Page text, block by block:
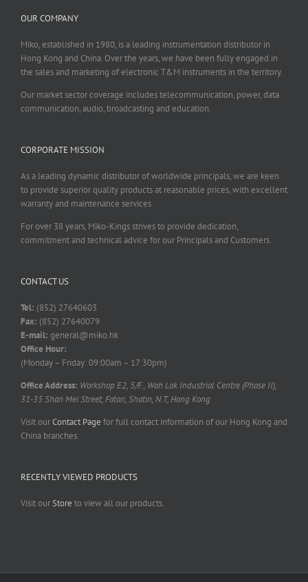
OUR COMPANY
Miko, established in 1980, is a leading instrumentation distributor in
Hong Kong and China. Over the years, we have been fully engaged in
the sales and marketing of electronic T&M instruments in the territory.
Our market sector coverage includes telecommunication, power, data
communication, audio, broadcasting and education.
CORPORATE MISSION
As a leading dynamic distributor of worldwide principals, we are keen
to provide superior quality products at reasonable prices, with excellent
warranty and maintenance services.
For over 38 years, Miko-Kings strives to provide dedication,
commitment and technical advice for our Principals and Customers.
CONTACT US
Tel: (852) 27640603
Fax: (852) 27640079
E-mail: general@miko.hk
Office Hour:
(Monday – Friday: 09:00am – 17:30pm)
Office Address: Workshop E2, 5/F., Wah Lok Industrial Centre (Phase II),
31-35 Shan Mei Street, Fotan, Shatin, N.T, Hong Kong
Visit ourContact Page for full contact information of our Hong Kong and
China branches.
RECENTLY VIEWED PRODUCTS
Visit ourStore to view all our products.